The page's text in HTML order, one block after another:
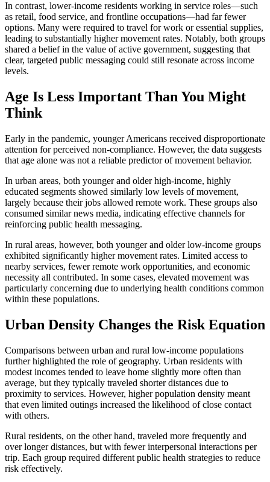
In contrast, lower-income residents working in service roles—such
as retail, food service, and frontline occupations—had far fewer
options. Many were required to travel for work or essential supplies,
leading to substantially higher movement rates. Notably, both groups
shared a belief in the value of active government, suggesting that
clear, targeted public messaging could still resonate across income
levels.
Age Is Less Important Than You Might
Think
Early in the pandemic, younger Americans received disproportionate
attention for perceived non-compliance. However, the data suggests
that age alone was not a reliable predictor of movement behavior.
In urban areas, both younger and older high-income, highly
educated segments showed similarly low levels of movement,
largely because their jobs allowed remote work. These groups also
consumed similar news media, indicating effective channels for
reinforcing public health messaging.
In rural areas, however, both younger and older low-income groups
exhibited significantly higher movement rates. Limited access to
nearby services, fewer remote work opportunities, and economic
necessity all contributed. In some cases, elevated movement was
particularly concerning due to underlying health conditions common
within these populations.
Urban Density Changes the Risk Equation
Comparisons between urban and rural low-income populations
further highlighted the role of geography. Urban residents with
modest incomes tended to leave home slightly more often than
average, but they typically traveled shorter distances due to
proximity to services. However, higher population density meant
that even limited outings increased the likelihood of close contact
with others.
Rural residents, on the other hand, traveled more frequently and
over longer distances, but with fewer interpersonal interactions per
trip. Each group required different public health strategies to reduce
risk effectively.